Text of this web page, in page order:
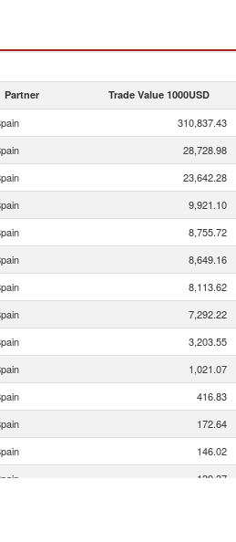
Partner Trade Value 1000USD
310,837.43
28,728.98
23,642.28
9,921.10
8,755.72
8,649.16
8,113.62
7,292.22
3,203.55
1,021.07
416.83
172.64
146.02
139.37